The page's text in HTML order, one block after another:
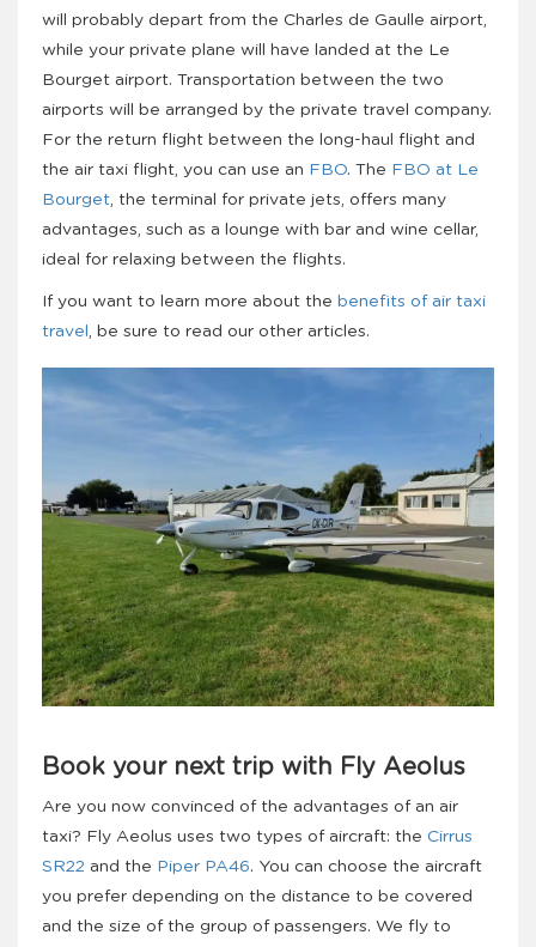
will probably depart from the Charles de Gaulle airport,
while your private plane will have landed at the Le
Bourget airport. Transportation between the two
airports will be arranged by the private travel company.
For the return flight between the long-haul flight and
the air taxi flight, you can use an FBO. The FBO at Le
Bourget , the terminal for private jets, offers many
advantages, such as a lounge with bar and wine cellar,
ideal for relaxing between the flights.
If you want to learn more about the benefits of air taxi
travel , be sure to read our other articles.
Book your next trip with Fly Aeolus
Are you now convinced of the advantages of an air
taxi? Fly Aeolus uses two types of aircraft: the Cirrus
SR22 and the Piper PA46. You can choose the aircraft
you prefer depending on the distance to be covered
and the size of the group of passengers. We fly to